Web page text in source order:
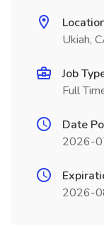
Ukiah,
Job
Full
Date
2026-
2026-